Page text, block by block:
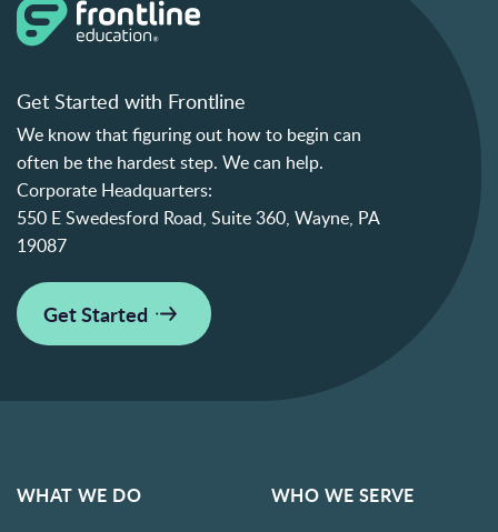
Get Started with Frontline
We know that figuring out how to begin can
often be the hardest step. We can help.
Corporate Headquarters:
550 E Swedesford Road, Suite 360, Wayne, PA
19087
Get Started
WHAT WE DO WHO WE SERVE